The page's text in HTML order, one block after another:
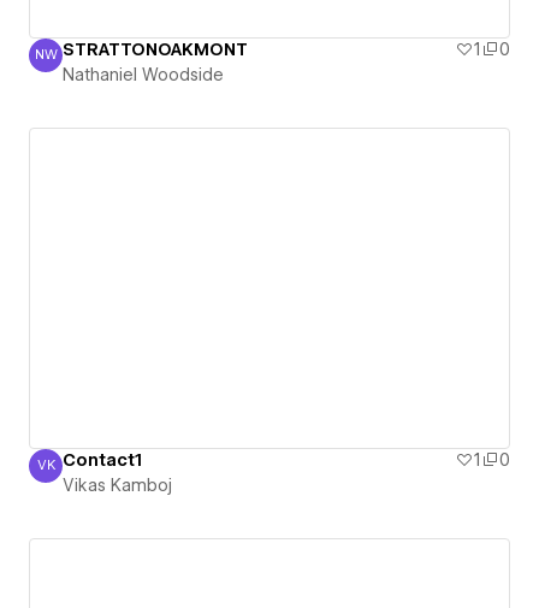
Nathaniel Woodside
NW STRATTONOAKMONT 1
0
Nathaniel Woodside
Vikas Kamboj
VK Contact1 1
0
Vikas Kamboj